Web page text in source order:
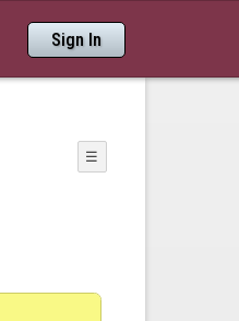
Sign In
☰